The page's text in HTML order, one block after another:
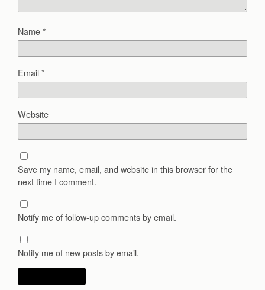
Name*
Email*
Website
Save my name, email, and website in this browser for the
next time I comment.
Notify me of follow-up comments by email.
Notify me of new posts by email.